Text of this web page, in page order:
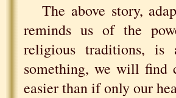
The above story,
reminds us of the
religious traditions,
something, we will find
easier than if only our